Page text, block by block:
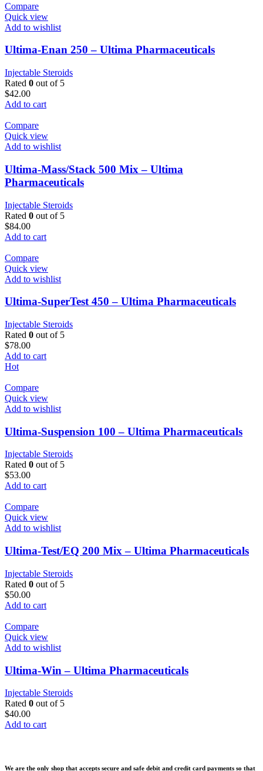
Compare
Quick view
Add to wishlist
Ultima-Enan 250 – Ultima Pharmaceuticals
Injectable Steroids
Rated 0 out of 5
$42.00
Add to cart
Compare
Quick view
Add to wishlist
Ultima-Mass/Stack 500 Mix – Ultima
Pharmaceuticals
Injectable Steroids
Rated 0 out of 5
$84.00
Add to cart
Compare
Quick view
Add to wishlist
Ultima-SuperTest 450 – Ultima Pharmaceuticals
Injectable Steroids
Rated 0 out of 5
$78.00
Add to cart
Hot
Compare
Quick view
Add to wishlist
Ultima-Suspension 100 – Ultima Pharmaceuticals
Injectable Steroids
Rated 0 out of 5
$53.00
Add to cart
Compare
Quick view
Add to wishlist
Ultima-Test/EQ 200 Mix – Ultima Pharmaceuticals
Injectable Steroids
Rated 0 out of 5
$50.00
Add to cart
Compare
Quick view
Add to wishlist
Ultima-Win – Ultima Pharmaceuticals
Injectable Steroids
Rated 0 out of 5
$40.00
Add to cart
We are the only shop that accepts secure and safe debit and credit card payments so that